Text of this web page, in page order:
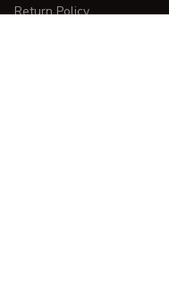
Return Policy